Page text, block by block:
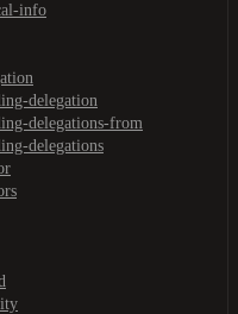
info
delegation
delegations-from
delegations